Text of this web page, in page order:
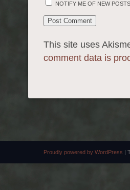
NOTIFY ME OF NEW POSTS
This site uses
comment data is
Proudly powered by WordPress |